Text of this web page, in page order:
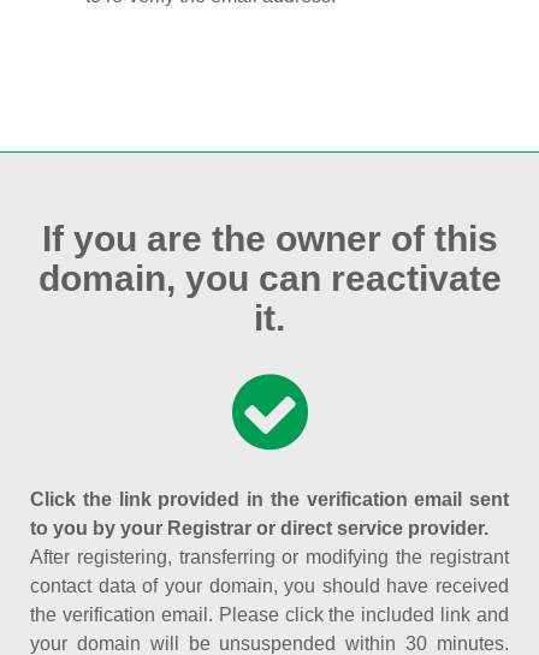
If you are the owner of this
domain, you can reactivate
it.
Click the link provided in the verification email sent
to you by your Registrar or direct service provider.
After registering, transferring or modifying the registrant
contact data of your domain, you should have received
the verification email. Please click the included link and
your domain will be unsuspended within 30 minutes.